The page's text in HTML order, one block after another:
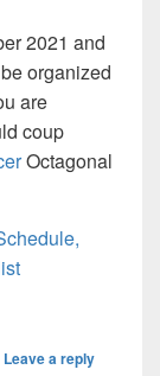
2021 and
organized
are
coup
Octagonal
2022:
Leave a reply